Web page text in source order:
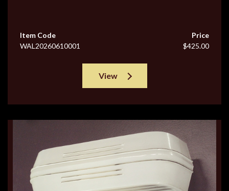
Item Code
WAL20260610001
Price
$425.00
View